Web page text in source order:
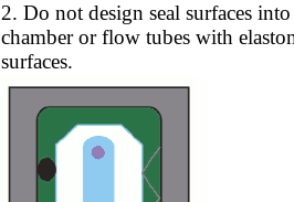
2. Do not design seal surfaces
chamber or flow tubes with
surfaces.